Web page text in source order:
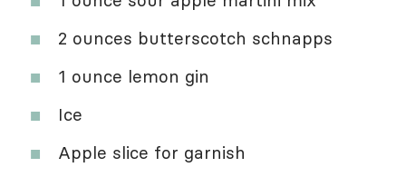
2 ounces butterscotch schnapps
1 ounce lemon gin
Ice
Apple slice for garnish